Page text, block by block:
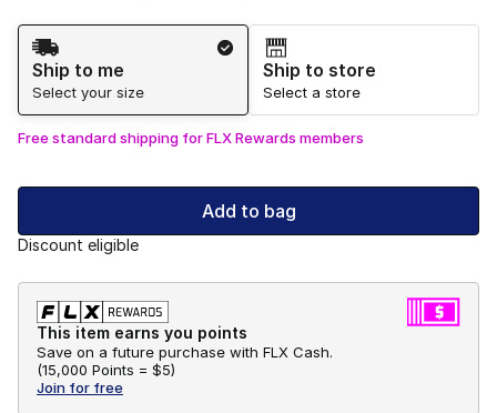
Shipping Method
Ship to me
Select your size
Ship to store
Select a store
Free standard shipping for FLX Rewards members
Add to bag
Discount eligible
This item earns you points
Save on a future purchase with FLX Cash.
(15,000 Points = $5)
Join for free